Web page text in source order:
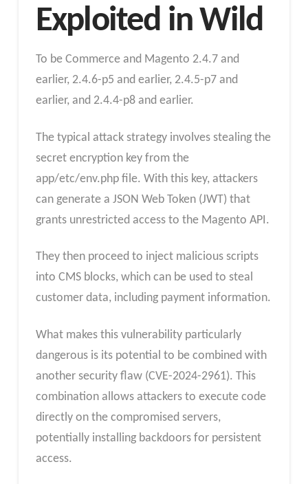
Exploited in Wild
To be Commerce and Magento 2.4.7 and
earlier, 2.4.6-p5 and earlier, 2.4.5-p7 and
earlier, and 2.4.4-p8 and earlier.
The typical attack strategy involves stealing the
secret encryption key from the
app/etc/env.php file. With this key, attackers
can generate a JSON Web Token (JWT) that
grants unrestricted access to the Magento API.
They then proceed to inject malicious scripts
into CMS blocks, which can be used to steal
customer data, including payment information.
What makes this vulnerability particularly
dangerous is its potential to be combined with
another security flaw (CVE-2024-2961). This
combination allows attackers to execute code
directly on the compromised servers,
potentially installing backdoors for persistent
access.